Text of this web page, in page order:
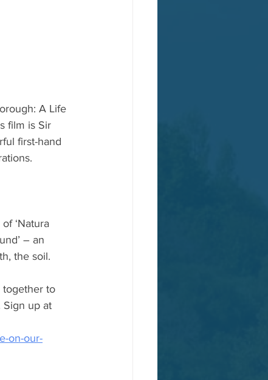
A Life
film is Sir
first-hand
‘Natura
– an
the soil.
together to
Sign up at
on-our-